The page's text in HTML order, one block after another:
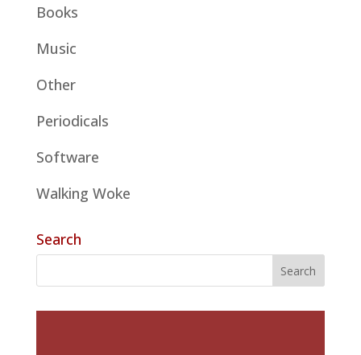
Books
Music
Other
Periodicals
Software
Walking Woke
Search